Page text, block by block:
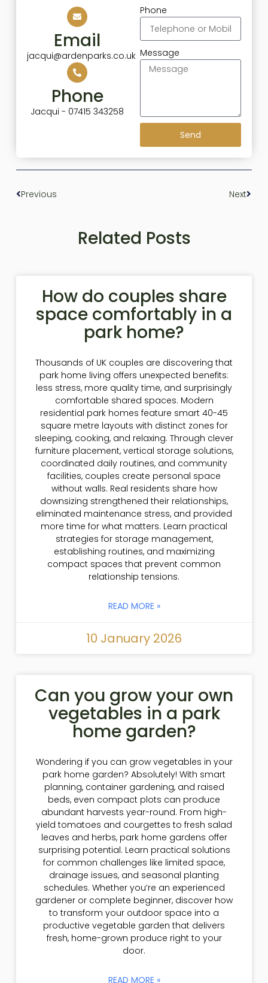
Email
jacqui@ardenparks.co.uk
Phone
Jacqui - 07415 343258
Phone
Message
Send
Previous Next
Related Posts
How do couples share
space comfortably in a
park home?
Thousands of UK couples are discovering that
park home living offers unexpected benefits:
less stress, more quality time, and surprisingly
comfortable shared spaces. Modern
residential park homes feature smart 40-45
square metre layouts with distinct zones for
sleeping, cooking, and relaxing. Through clever
furniture placement, vertical storage solutions,
coordinated daily routines, and community
facilities, couples create personal space
without walls. Real residents share how
downsizing strengthened their relationships,
eliminated maintenance stress, and provided
more time for what matters. Learn practical
strategies for storage management,
establishing routines, and maximizing
compact spaces that prevent common
relationship tensions.
READ MORE »
10 January 2026
Can you grow your own
vegetables in a park
home garden?
Wondering if you can grow vegetables in your
park home garden? Absolutely! With smart
planning, container gardening, and raised
beds, even compact plots can produce
abundant harvests year-round. From high-
yield tomatoes and courgettes to fresh salad
leaves and herbs, park home gardens offer
surprising potential. Learn practical solutions
for common challenges like limited space,
drainage issues, and seasonal planting
schedules. Whether you’re an experienced
gardener or complete beginner, discover how
to transform your outdoor space into a
productive vegetable garden that delivers
fresh, home-grown produce right to your
door.
READ MORE »